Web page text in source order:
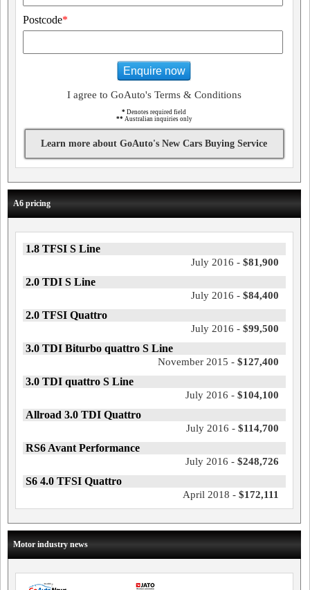
Postcode*
Enquire now
I agree to GoAuto's Terms & Conditions
* Denotes required field
** Australian inquiries only
Learn more about GoAuto's New Cars Buying Service
A6 pricing
1.8 TFSI S Line
July 2016 - $81,900
2.0 TDI S Line
July 2016 - $84,400
2.0 TFSI Quattro
July 2016 - $99,500
3.0 TDI Biturbo quattro S Line
November 2015 - $127,400
3.0 TDI quattro S Line
July 2016 - $104,100
Allroad 3.0 TDI Quattro
July 2016 - $114,700
RS6 Avant Performance
July 2016 - $248,726
S6 4.0 TFSI Quattro
April 2018 - $172,111
Motor industry news